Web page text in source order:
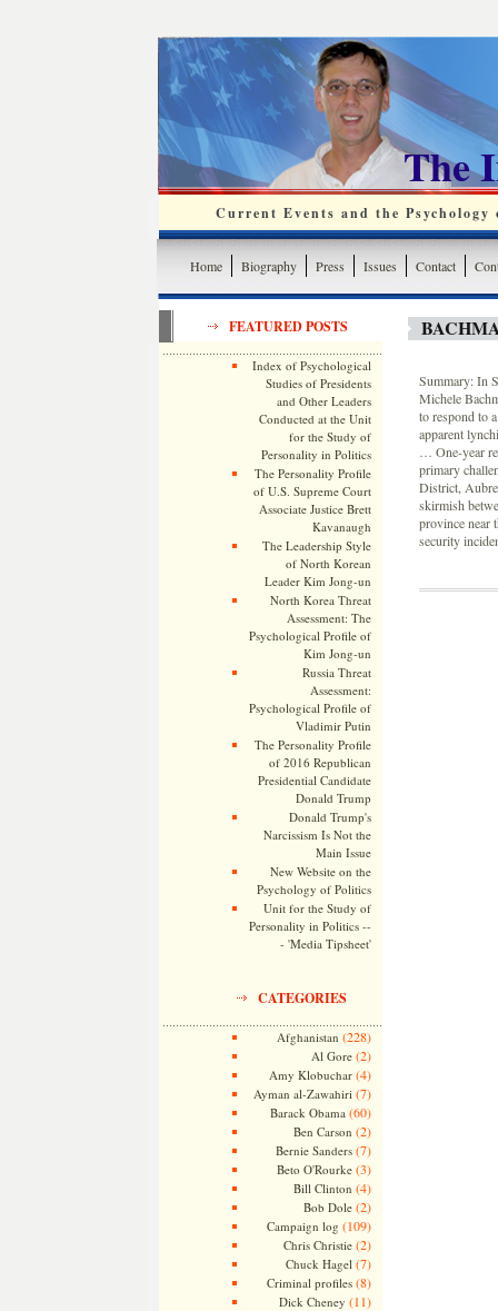
The
Current Events and the
Home Biography Press Issues Contact
FEATURED POSTS
Index of Psychological
Studies of Presidents
and Other Leaders
Conducted at the Unit
for the Study of
Personality in Politics
The Personality Profile
of U.S. Supreme Court
Associate Justice Brett
Kavanaugh
The Leadership Style
of North Korean
Leader Kim Jong-un
North Korea Threat
Assessment: The
Psychological Profile of
Kim Jong-un
Russia Threat
Assessment:
Psychological Profile of
Vladimir Putin
The Personality Profile
of 2016 Republican
Presidential Candidate
Donald Trump
Donald Trump's
Narcissism Is Not the
Main Issue
New Website on the
Psychology of Politics
Unit for the Study of
Personality in Politics --
- 'Media Tipsheet'
CATEGORIES
Afghanistan (228)
Al Gore(2)
Amy Klobuchar(4)
Ayman al-Zawahiri (7)
Barack Obama (60)
Ben Carson (2)
Bernie Sanders(7)
Beto O'Rourke(3)
Bill Clinton (4)
Bob Dole(2)
Campaign log (109)
Chris Christie(2)
Chuck Hagel (7)
Criminal profiles(8)
Dick Cheney (11)
Summary: In
Michele
to respond to
apparent
… One-year
primary
District,
skirmish
province near
security